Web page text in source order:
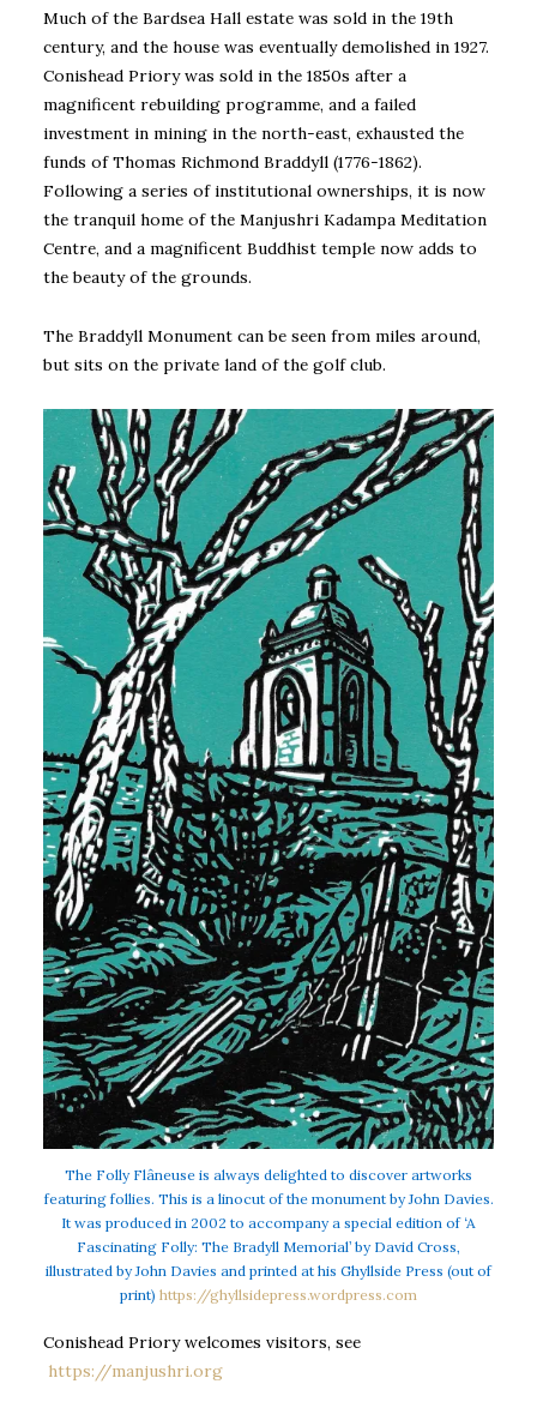
Much of the Bardsea Hall estate was sold in the 19th
century, and the house was eventually demolished in 1927.
Conishead Priory was sold in the 1850s after a
magnificent rebuilding programme, and a failed
investment in mining in the north-east, exhausted the
funds of Thomas Richmond Braddyll (1776-1862).
Following a series of institutional ownerships, it is now
the tranquil home of the Manjushri Kadampa Meditation
Centre, and a magnificent Buddhist temple now adds to
the beauty of the grounds.
The Braddyll Monument can be seen from miles around,
but sits on the private land of the golf club.
The Folly Flâneuse is always delighted to discover artworks
featuring follies. This is a linocut of the monument by John Davies.
It was produced in 2002 to accompany a special edition of ‘A
Fascinating Folly: The Bradyll Memorial’ by David Cross,
illustrated by John Davies and printed at his Ghyllside Press (out of
print) https://ghyllsidepress.wordpress.com
Conishead Priory welcomes visitors, see
https://manjushri.org